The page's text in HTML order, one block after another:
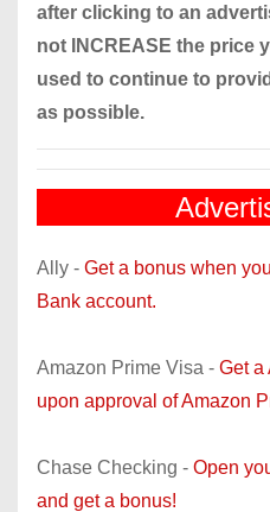
after clicking to an
not INCREASE the price
used to continue to
as possible.
Ally - Get a bonus when
Bank account.
Amazon Prime Visa - Get a
upon approval of Amazon
Chase Checking - Open
and get a bonus!